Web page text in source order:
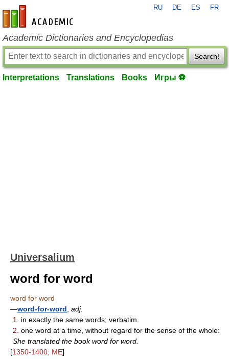
en-academic.com
RU DE ES FR
Academic Dictionaries and Encyclopedias
Search!
Interpretations Translations Books Игры ⚽
Universalium
word for word
word for word
—word-for-word adj.
1.
in exactly the same words; verbatim.
2. one word at a time, without regard for the sense of the whole:
She translated the book word for word.
[1350-1400; ME]